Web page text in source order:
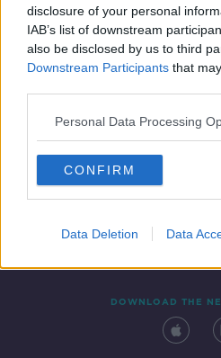
disclosure of your personal
IAB’s list of downstream
also be disclosed by us to third
Downstream Participants that
Personal Data Processing
CONFIRM
Data Deletion Data
Contact Events
DOWNLOAD THE